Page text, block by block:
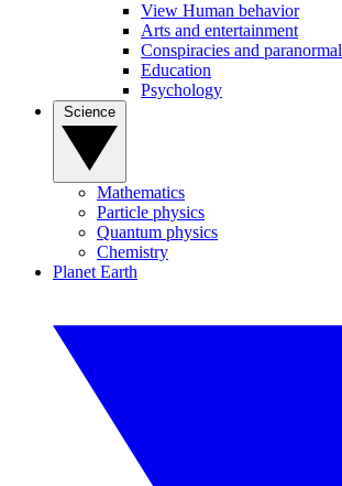
View Human behavior
Arts and entertainment
Conspiracies and paranormal
Education
Psychology
Mathematics
Particle physics
Quantum physics
Chemistry
Planet Earth